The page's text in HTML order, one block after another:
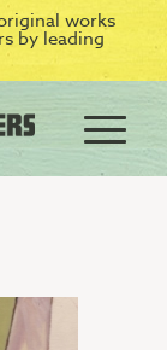
works
by leading